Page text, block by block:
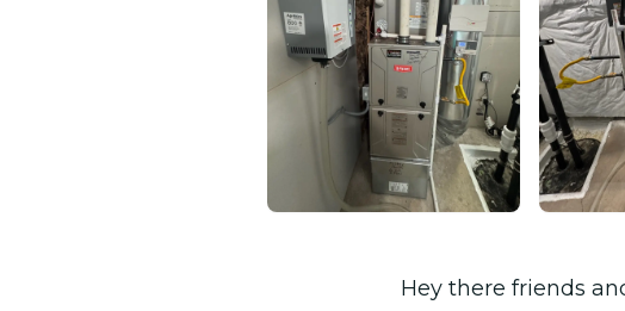
Hey there friends